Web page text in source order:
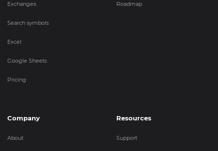
Exchanges
Search symbols
Excel
Google Sheets
Pricing
Roadmap
Company
About
Resources
Support